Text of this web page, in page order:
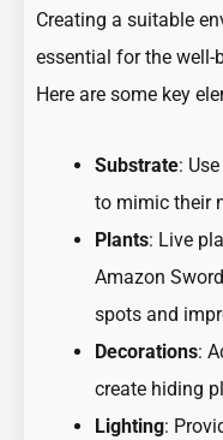
Creating a suitable
essential for the well-
Here are some key
Substrate:
to mimic their
Plants: Live
Amazon
spots and
Decorations:
create hiding
Lighting: